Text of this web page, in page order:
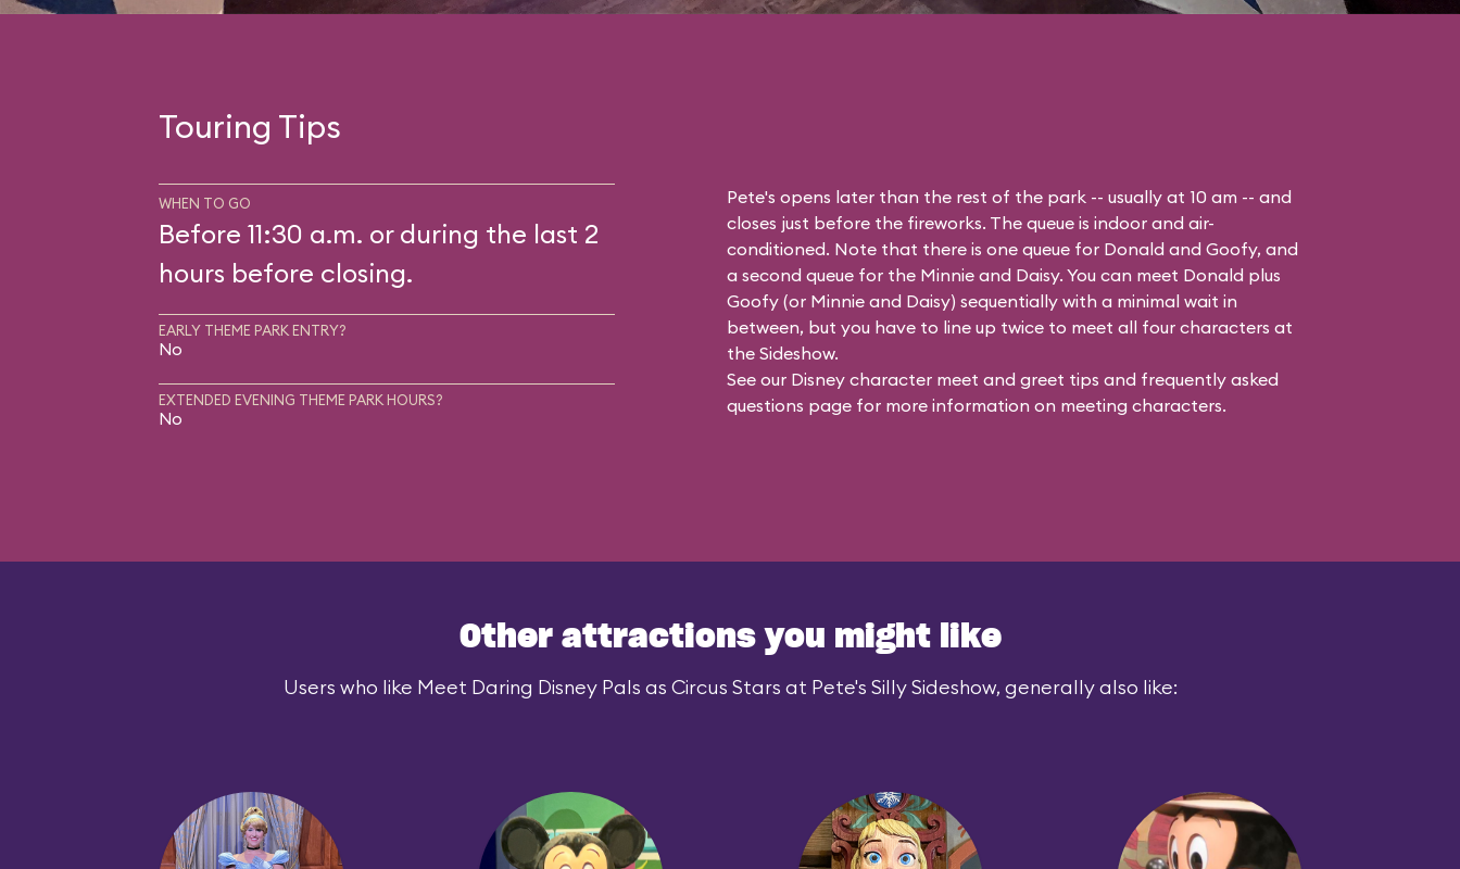
Touring Tips
WHEN TO GO
Before 11:30 a.m. or during the last 2
hours before closing.
EARLY THEME PARK ENTRY?
No
EXTENDED EVENING THEME PARK HOURS?
No
Pete's opens later than the rest of the park -- usually at 10 am -- and
closes just before the fireworks. The queue is indoor and air-
conditioned. Note that there is one queue for Donald and Goofy, and
a second queue for the Minnie and Daisy. You can meet Donald plus
Goofy (or Minnie and Daisy) sequentially with a minimal wait in
between, but you have to line up twice to meet all four characters at
the Sideshow.
See our Disney character meet and greet tips and frequently asked
questions page for more information on meeting characters.
Other attractions you might like
Users who like Meet Daring Disney Pals as Circus Stars at Pete's Silly Sideshow, generally also like: